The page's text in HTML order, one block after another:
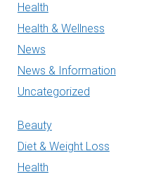
Health
Health & Wellness
News
News & Information
Uncategorized
Beauty
Diet & Weight Loss
Health